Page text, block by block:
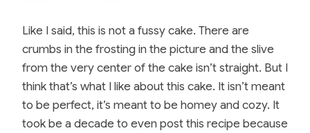
Like I said, this is not a fussy cake. There are
crumbs in the frosting in the picture and the slive
from the very center of the cake isn’t straight. But I
think that’s what I like about this cake. It isn’t meant
to be perfect, it’s meant to be homey and cozy. It
took be a decade to even post this recipe because